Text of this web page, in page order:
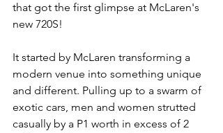
that got the first glimpse at McLaren's
new 720S!
It started by McLaren transforming a
modern venue into something unique
and different. Pulling up to a swarm of
exotic cars, men and women strutted
casually by a P1 worth in excess of 2